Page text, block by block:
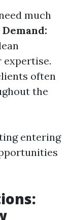
much
expertise.
often
the
entering